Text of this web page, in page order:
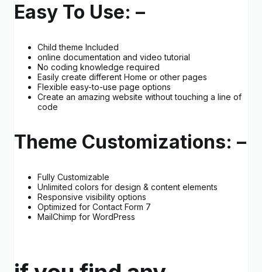
Easy To Use: –
Child theme Included
online documentation and video tutorial
No coding knowledge required
Easily create different Home or other pages
Flexible easy-to-use page options
Create an amazing website without touching a line of
code
Theme Customizations: –
Fully Customizable
Unlimited colors for design & content elements
Responsive visibility options
Optimized for Contact Form 7
MailChimp for WordPress